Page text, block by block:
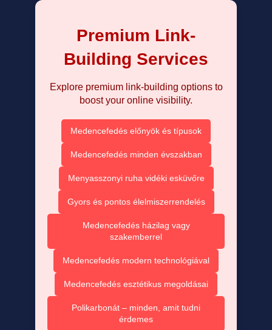
Premium Link-
Building Services
Explore premium link-building options to
boost your online visibility.
Medencefedés előnyök és típusok
Medencefedés minden évszakban
Menyasszonyi ruha vidéki esküvőre
Gyors és pontos élelmiszerrendelés
Medencefedés házilag vagy
szakemberrel
Medencefedés modern technológiával
Medencefedés esztétikus megoldásai
Polikarbonát – minden, amit tudni
érdemes